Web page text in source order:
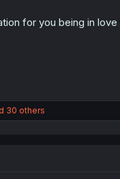
for you being in
30 others